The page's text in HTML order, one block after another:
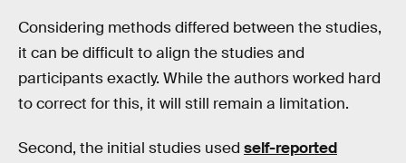
Considering methods differed between the studies,
it can be difficult to align the studies and
participants exactly. While the authors worked hard
to correct for this, it will still remain a limitation.
Second, the initial studies used self-reported